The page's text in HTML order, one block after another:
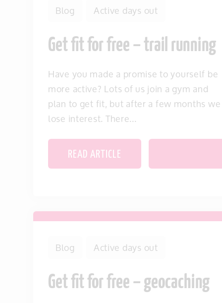
Blog Active days out
Get fit for free – trail running
Have you made a promise to yourself be
more active? Lots of us join a gym and
plan to get fit, but after a few months we
lose interest. There...
READ ARTICLE
Blog Active days out
Get fit for free – geocaching